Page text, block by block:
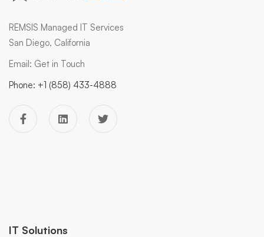
REMSIS Managed IT Services
San Diego, California
Email: Get in Touch
Phone: +1 (858) 433-4888
IT Solutions